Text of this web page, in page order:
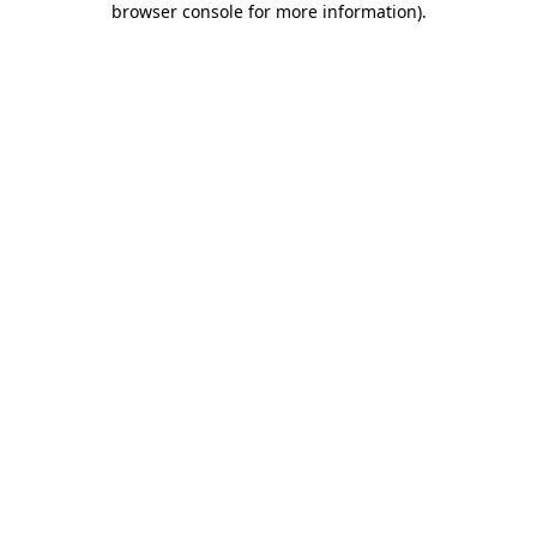
browser console for more information).